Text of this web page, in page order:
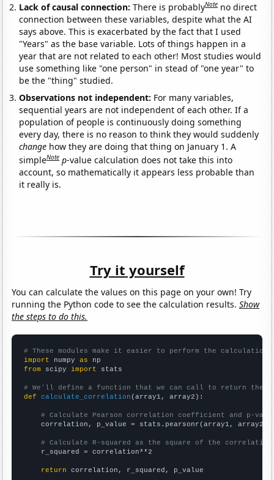
Lack of causal connection:There is probablyNote no direct
connection between these variables, despite what the AI
says above. This is exacerbated by the fact that I used
"Years" as the base variable. Lots of things happen in a
year that are not related to each other! Most studies would
use something like "one person" in stead of "one year" to
be the "thing" studied.
Observations not independent: For many variables,
sequential years are not independent of each other. If a
population of people is continuously doing something
every day, there is no reason to think they would suddenly
change how they are doing that thing on January 1. A
simpleNote p-value calculation does not take this into
account, so mathematically it appears less probable than
it really is.
Try it yourself
You can calculate the values on this page on your own! Try
running the Python code to see the calculation results.Show
the steps to do this.
# These modules make it easier to perform the calculation
import numpy as
from scipy import stats
# We'll define a function that we can call to return the
def
calculate_correlation (array1, array2):
# Calculate Pearson correlation coefficient and p-
    correlation, p_value = stats.pearsonr(array1, array2)
# Calculate R-squared as the square of the
    r_squared = correlation**2
return correlation, r_squared, p_value